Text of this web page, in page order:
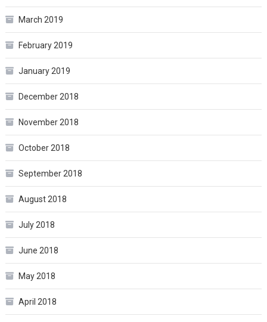
March 2019
February 2019
January 2019
December 2018
November 2018
October 2018
September 2018
August 2018
July 2018
June 2018
May 2018
April 2018